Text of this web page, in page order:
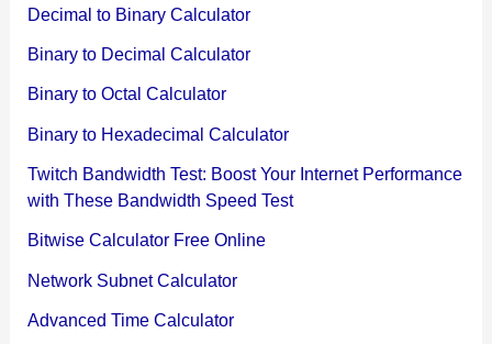
Decimal to Binary Calculator
Binary to Decimal Calculator
Binary to Octal Calculator
Binary to Hexadecimal Calculator
Twitch Bandwidth Test: Boost Your Internet Performance
with These Bandwidth Speed Test
Bitwise Calculator Free Online
Network Subnet Calculator
Advanced Time Calculator